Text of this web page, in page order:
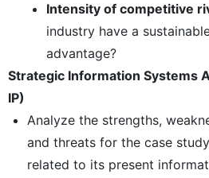
Intensity of competitive
industry have a
advantage?
Strategic Information Systems
IP)
Analyze the strengths,
and threats for the case
related to its present